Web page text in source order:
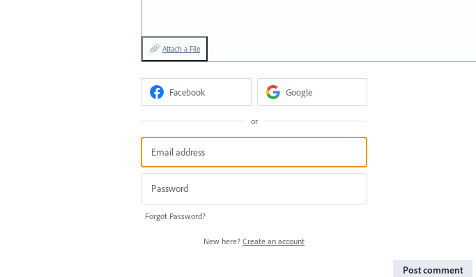
Attach a File
Facebook Google
or
Forgot Password?
New here? Create an account
Post comment